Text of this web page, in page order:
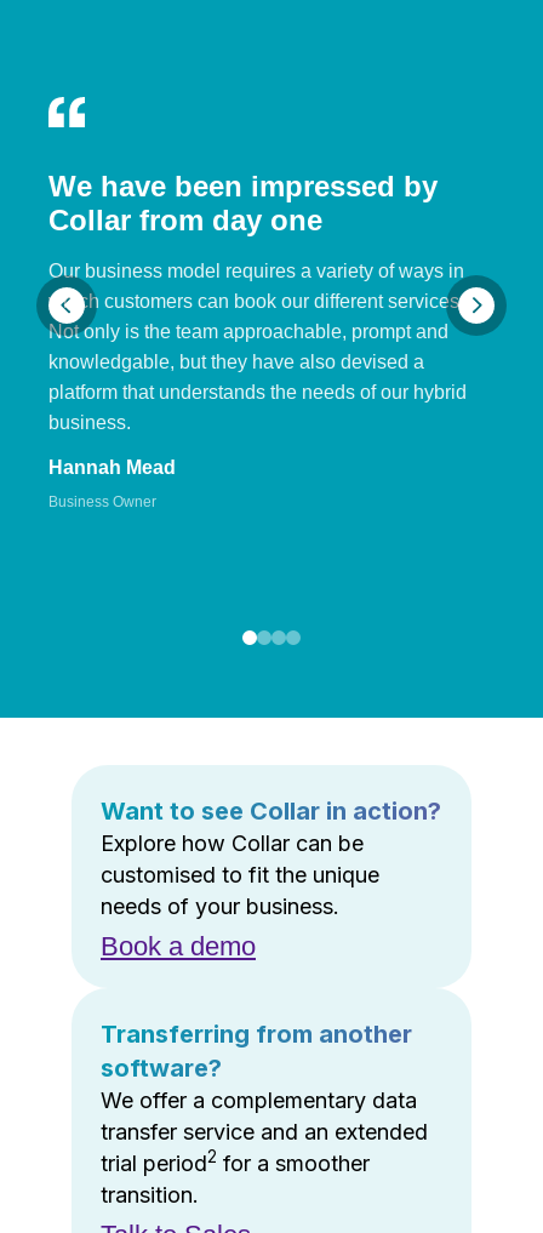
We have been impressed by
Collar from day one
Our business model requires a variety of ways in
which customers can book our different services.
Not only is the team approachable, prompt and
knowledgable, but they have also devised a
platform that understands the needs of our hybrid
business.
Hannah Mead
Business Owner
Want to see Collar in action?
Explore how Collar can be
customised to fit the unique
needs of your business.
Book a demo
Transferring from another
software?
We offer a complementary data
transfer service and an extended
trial period2 for a smoother
transition.